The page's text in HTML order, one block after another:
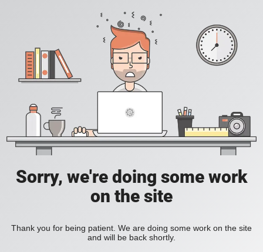
Sorry, we're doing some work
on the site
Thank you for being patient. We are doing some work on the site
and will be back shortly.